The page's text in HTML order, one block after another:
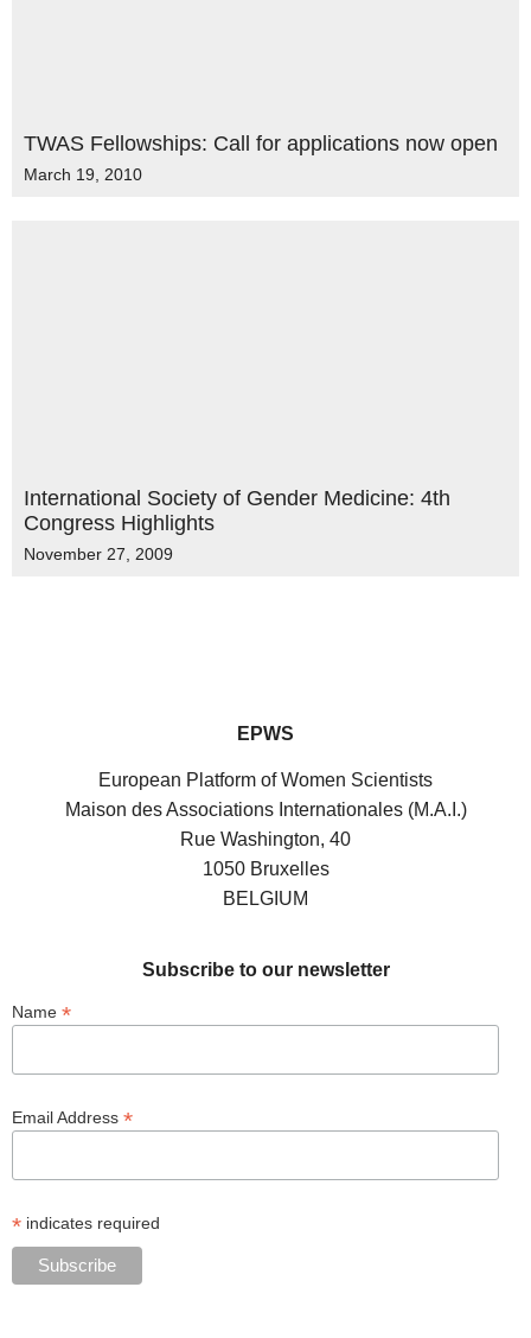
TWAS Fellowships: Call for applications now open
March 19, 2010
International Society of Gender Medicine: 4th
Congress Highlights
November 27, 2009
EPWS
European Platform of Women Scientists
Maison des Associations Internationales (M.A.I.)
Rue Washington, 40
1050 Bruxelles
BELGIUM
Subscribe to our newsletter
Name *
Email Address *
* indicates required